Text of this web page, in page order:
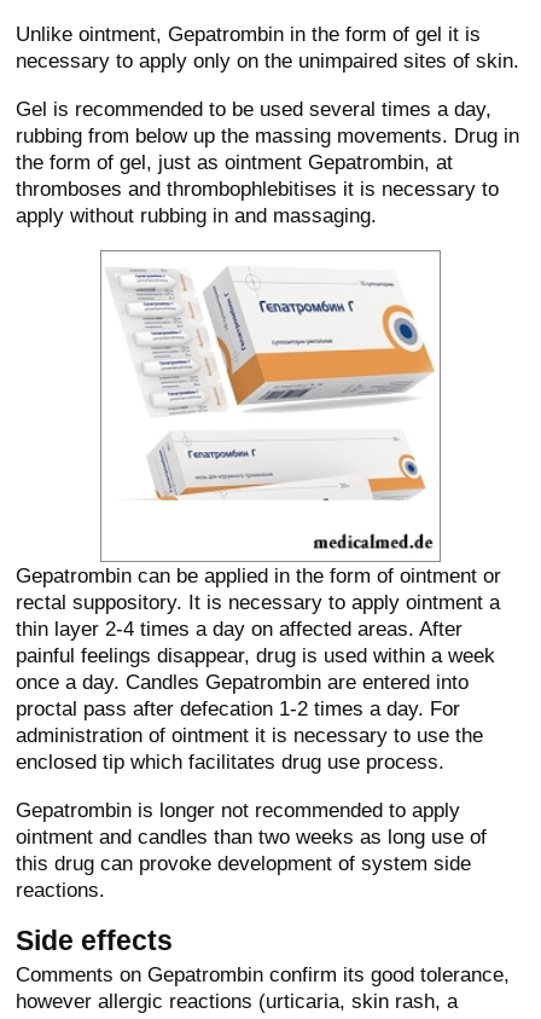
Unlike ointment, Gepatrombin in the form of gel it is
necessary to apply only on the unimpaired sites of skin.
Gel is recommended to be used several times a day,
rubbing from below up the massing movements. Drug in
the form of gel, just as ointment Gepatrombin, at
thromboses and thrombophlebitises it is necessary to
apply without rubbing in and massaging.
Gepatrombin can be applied in the form of ointment or
rectal suppository. It is necessary to apply ointment a
thin layer 2-4 times a day on affected areas. After
painful feelings disappear, drug is used within a week
once a day. Candles Gepatrombin are entered into
proctal pass after defecation 1-2 times a day. For
administration of ointment it is necessary to use the
enclosed tip which facilitates drug use process.
Gepatrombin is longer not recommended to apply
ointment and candles than two weeks as long use of
this drug can provoke development of system side
reactions.
Side effects
Comments on Gepatrombin confirm its good tolerance,
however allergic reactions (urticaria, skin rash, a